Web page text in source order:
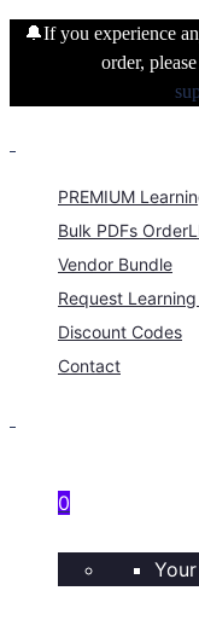
🔔If you experience
order,
PREMIUM
Bulk PDFs Order
Vendor Bundle
Request
Discount Codes
Contact
0